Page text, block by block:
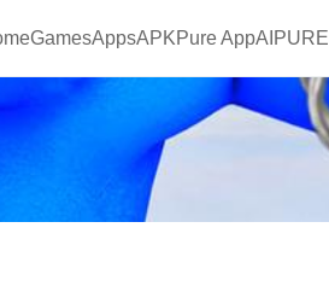
GamesAppsAPKPure AppAIPURE